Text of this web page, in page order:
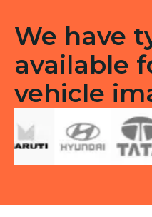
We have
available
vehicle